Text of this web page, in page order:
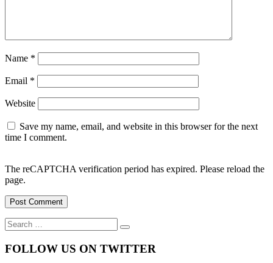
Name *
Email *
Website
Save my name, email, and website in this browser for the next
time I comment.
The reCAPTCHA verification period has expired. Please reload the
page.
Search
for:
Search
FOLLOW US ON TWITTER